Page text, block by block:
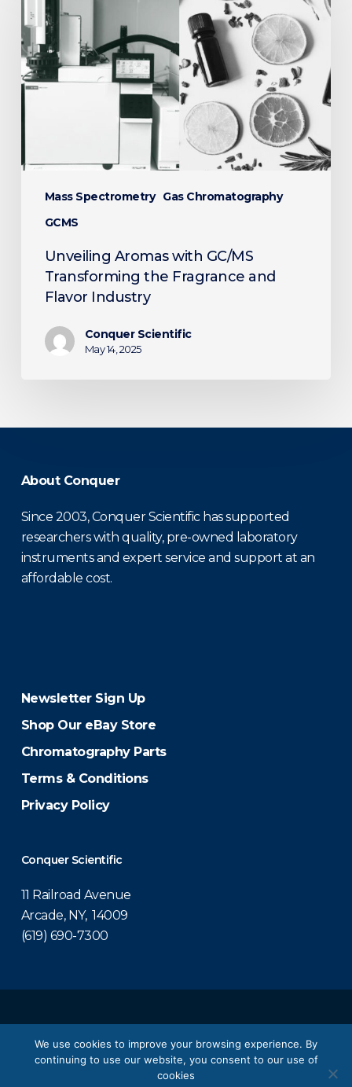
Mass Spectrometry Gas Chromatography
GCMS
with
GC/MS
Transforming
the
Fragrance
Unveiling Aromas with GC/MS
Transforming the Fragrance and
Flavor Industry
Conquer Scientific
May 14, 2025
About Conquer
Since 2003, Conquer Scientific has supported
researchers with quality, pre-owned laboratory
instruments and expert service and support at an
affordable cost.
Newsletter Sign Up
Shop Our eBay Store
Chromatography Parts
Terms & Conditions
Privacy Policy
Conquer Scientific
11 Railroad Avenue
Arcade, NY, 14009
(619) 690-7300
facebooklinkedin
We use cookies to improve your browsing experience. By
continuing to use our website, you consent to our use of
cookies